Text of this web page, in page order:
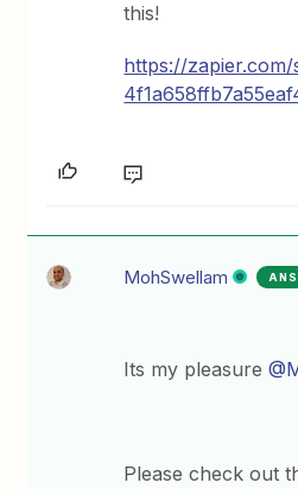
this!
https://
MohSwellam
Its my pleasure
Please check out